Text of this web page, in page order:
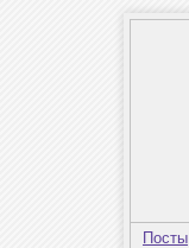
Посты